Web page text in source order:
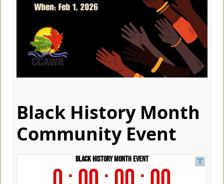
Black History Month
Community Event